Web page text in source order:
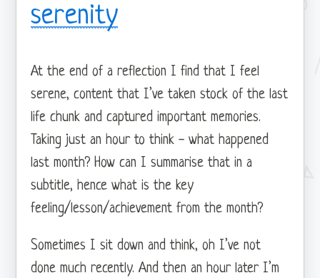
serenity
At the end of a reflection I find that I feel
serene, content that I’ve taken stock of the last
life chunk and captured important memories.
Taking just an hour to think - what happened
last month? How can I summarise that in a
subtitle, hence what is the key
feeling/lesson/achievement from the month?
Sometimes I sit down and think, oh I’ve not
done much recently. And then an hour later I’m